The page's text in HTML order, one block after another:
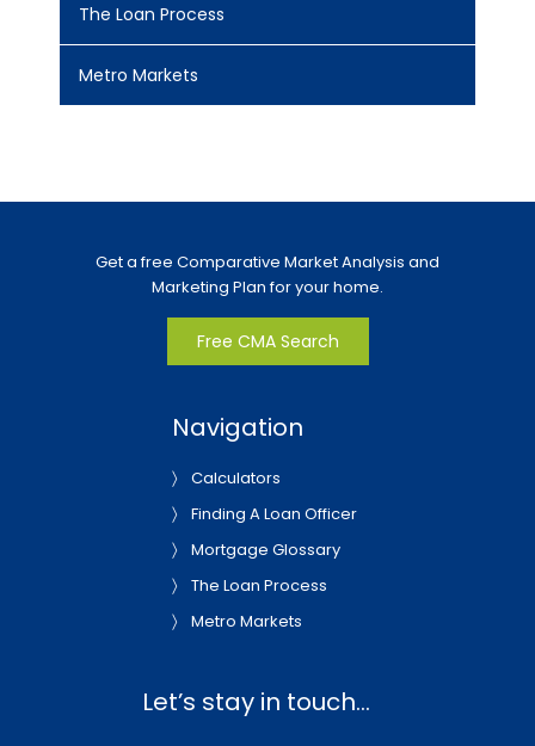
The Loan Process
Metro Markets
Get a free Comparative Market Analysis and
Marketing Plan for your home.
Free CMA Search
Navigation
Calculators
Finding A Loan Officer
Mortgage Glossary
The Loan Process
Metro Markets
Let’s stay in touch…